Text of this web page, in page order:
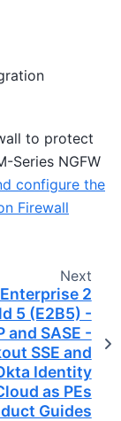
to protect
Series NGFW
configure the
Firewall
Next
Enterprise 2
5 (E2B5) -
and SASE -
SSE and
Identity
as PEs
Guides